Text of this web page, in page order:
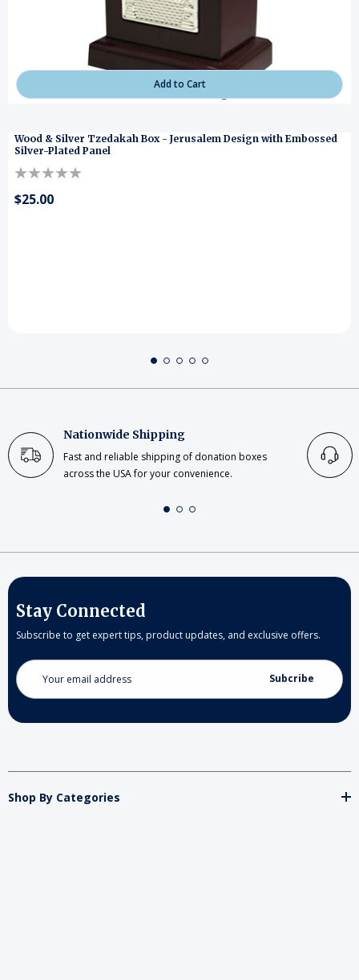
Add to Cart
Wood & Silver Tzedakah Box - Jerusalem Design with Embossed
Silver-Plated Panel
$25.00
Nationwide Shipping
Fast and reliable shipping of donation boxes
across the USA for your convenience.
Stay Connected
Subscribe to get expert tips, product updates, and exclusive offers.
Email
Address
Shop By Categories